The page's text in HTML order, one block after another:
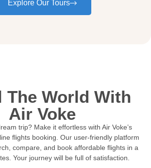
Explore Our Tours
The World With
Air Voke
trip? Make it effortless with Air Voke’s
flights booking. Our user-friendly platform
compare, and book affordable flights in a
Your journey will be full of satisfaction.